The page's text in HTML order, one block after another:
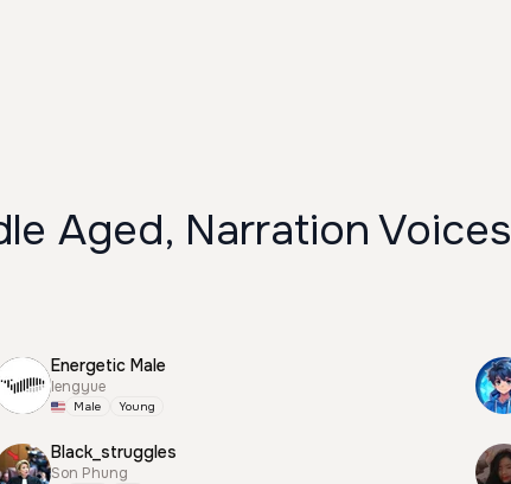
Aged, Narration Voices
Energetic Male
lengyue
Male Young
Black_struggles
Son Phung